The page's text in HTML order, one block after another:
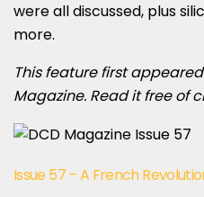
were all discussed, plus
more.
This feature first appeared
Magazine. Read it free of
Issue 57 – A French